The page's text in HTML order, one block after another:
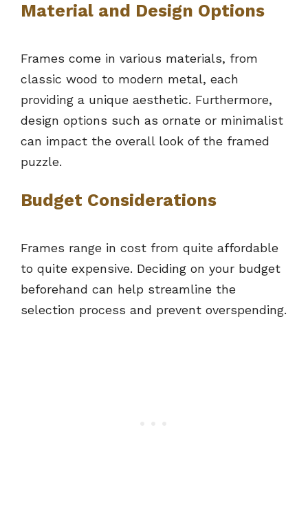
Material and Design Options
Frames come in various materials, from
classic wood to modern metal, each
providing a unique aesthetic. Furthermore,
design options such as ornate or minimalist
can impact the overall look of the framed
puzzle.
Budget Considerations
Frames range in cost from quite affordable
to quite expensive. Deciding on your budget
beforehand can help streamline the
selection process and prevent overspending.